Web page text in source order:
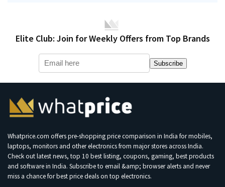
Elite Club: Join for Weekly Offers from Top Brands
Subscribe
Whatprice.com offers pre-shopping price comparison in India for mobiles,
laptops, monitors and other electronics from major stores across India.
Check out latest news, top 10 best listing, coupons, gaming, best products
and software in India. Subscribe to email &amp; browser alerts and never
miss a chance for best price deals on top electronics.